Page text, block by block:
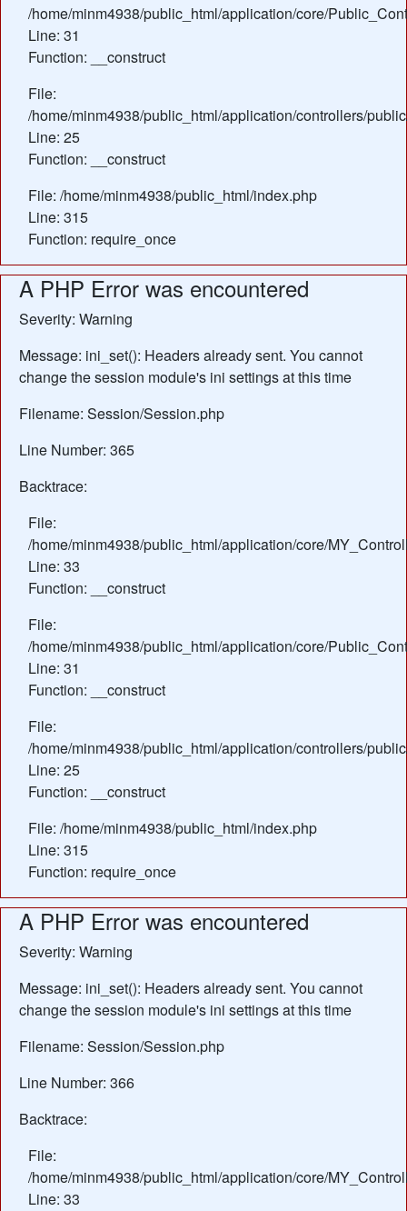
/home/minm4938/public_html/application/core/
Line: 31
Function: __construct
File:
/home/minm4938/public_html/application/controllers/
Line: 25
Function: __construct
File: /home/minm4938/public_html/index.php
Line: 315
Function: require_once
A PHP Error was encountered
Severity: Warning
Message: ini_set(): Headers already sent. You cannot
change the session module's ini settings at this time
Filename: Session/Session.php
Line Number: 365
Backtrace:
File:
/home/minm4938/public_html/application/core/
Line: 33
Function: __construct
File:
/home/minm4938/public_html/application/core/
Line: 31
Function: __construct
File:
/home/minm4938/public_html/application/controllers/
Line: 25
Function: __construct
File: /home/minm4938/public_html/index.php
Line: 315
Function: require_once
A PHP Error was encountered
Severity: Warning
Message: ini_set(): Headers already sent. You cannot
change the session module's ini settings at this time
Filename: Session/Session.php
Line Number: 366
Backtrace:
File:
/home/minm4938/public_html/application/core/
Line: 33